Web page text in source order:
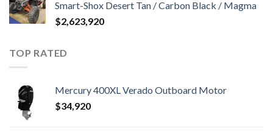
Smart-Shox Desert Tan / Carbon Black / Magma
$2,623,920
TOP RATED
Mercury 400XL Verado Outboard Motor
$34,920